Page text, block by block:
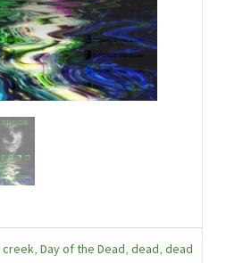
creek, Day of the Dead, dead, dead